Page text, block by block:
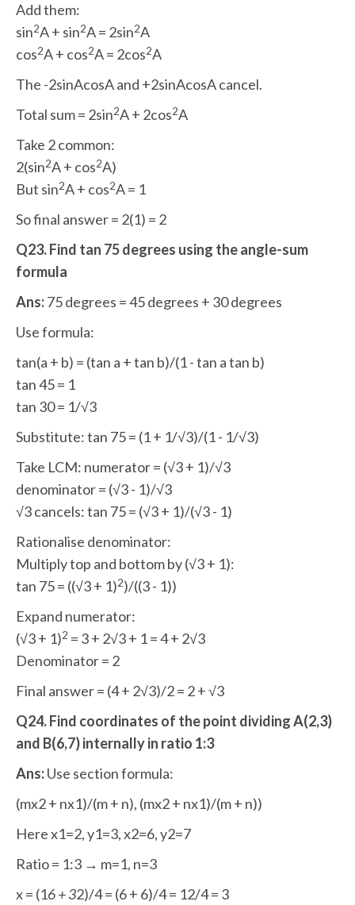
Add them:
sin2A + sin2A = 2sin2A
cos2A + cos2A = 2cos2A
The -2sinAcosA and +2sinAcosA cancel.
Total sum = 2sin2A + 2cos2A
Take 2 common:
2(sin2A + cos2A)
But sin2A + cos2A = 1
So final answer = 2(1) = 2
Q23. Find tan 75 degrees using the angle-sum
formula
Ans:75 degrees = 45 degrees + 30 degrees
Use formula:
tan(a + b) = (tan a + tan b)/(1 - tan a tan b)
tan 45 = 1
tan 30 = 1/√3
Substitute: tan 75 = (1 + 1/√3)/(1 - 1/√3)
Take LCM: numerator = (√3 + 1)/√3
denominator = (√3 - 1)/√3
√3 cancels: tan 75 = (√3 + 1)/(√3 - 1)
Rationalise denominator:
Multiply top and bottom by (√3 + 1):
tan 75 = ((√3 + 1)2)/((3 - 1))
Expand numerator:
(√3 + 1)2 = 3 + 2√3 + 1 = 4 + 2√3
Denominator = 2
Final answer = (4 + 2√3)/2 = 2 + √3
Q24. Find coordinates of the point dividing A(2,3)
and B(6,7) internally in ratio 1:3
Ans:Use section formula:
(mx2 + nx1)/(m + n), (mx2 + nx1)/(m + n))
Here x1=2, y1=3, x2=6, y2=7
Ratio = 1:3 → m=1, n=3
x = (16 + 32)/4 = (6 + 6)/4 = 12/4 = 3